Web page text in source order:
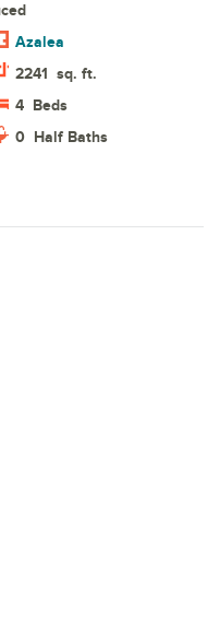
Azalea
2241 sq. ft.
4 Beds
0 Half Baths